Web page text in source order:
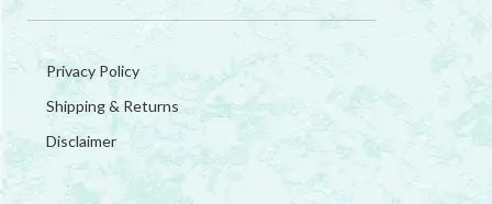
Privacy Policy
Shipping & Returns
Disclaimer